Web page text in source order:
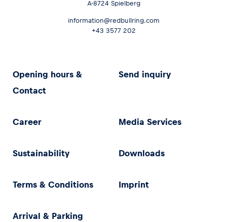
A-8724 Spielberg
information@redbullring.com
+43 3577 202
Opening hours &
Contact
Send inquiry
Career Media Services
Sustainability Downloads
Terms & Conditions Imprint
Arrival & Parking